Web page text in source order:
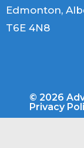
Edmonton,
T6E 4N8
© 2026
Privacy